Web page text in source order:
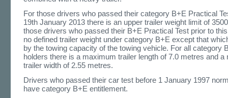
For those drivers who passed their category B+E Practical
19th January 2013 there is an upper trailer weight limit of
those drivers who passed their B+E Practical Test prior to
no defined trailer weight under category B+E except that
by the towing capacity of the towing vehicle. For all category
holders there is a maximum trailer length of 7.0 metres and a
trailer width of 2.55 metres.
Drivers who passed their car test before 1 January 1997
have category B+E entitlement.